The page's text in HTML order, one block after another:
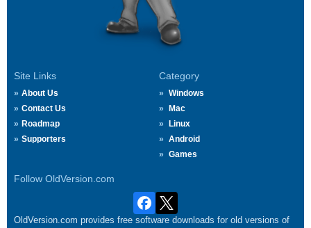
Site Links
About Us
Contact Us
Roadmap
Supporters
Category
Windows
Mac
Linux
Android
Games
Follow OldVersion.com
OldVersion.com provides free software downloads for old versions of